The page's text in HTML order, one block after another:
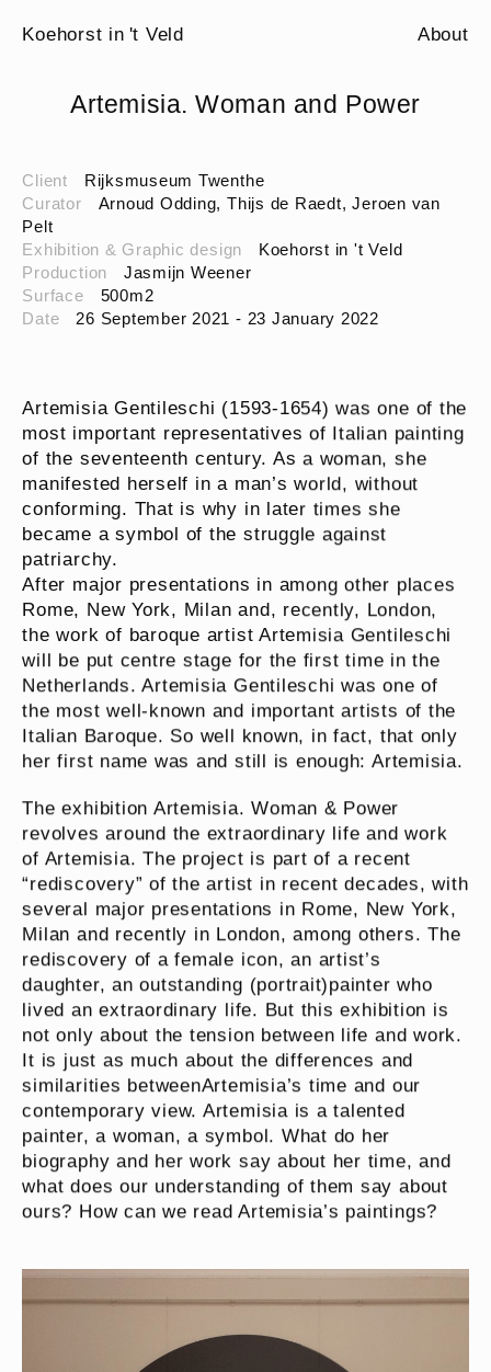
Koehorst in 't Veld About
Artemisia. Woman and Power
Client
Rijksmuseum Twenthe
Curator
Arnoud Odding, Thijs de Raedt, Jeroen van
Pelt
Exhibition & Graphic design
Koehorst in 't Veld
Production
Jasmijn Weener
Surface
500m2
Date
26 September 2021 - 23 January 2022
Artemisia Gentileschi (1593-1654) was one of the
most important representatives of Italian painting
of the seventeenth century. As a woman, she
manifested herself in a man’s world, without
conforming. That is why in later times she
became a symbol of the struggle against
patriarchy.
After major presentations in among other places
Rome, New York, Milan and, recently, London,
the work of baroque artist Artemisia Gentileschi
will be put centre stage for the first time in the
Netherlands. Artemisia Gentileschi was one of
the most well-known and important artists of the
Italian Baroque. So well known, in fact, that only
her first name was and still is enough: Artemisia.
The exhibition Artemisia. Woman & Power
revolves around the extraordinary life and work
of Artemisia. The project is part of a recent
“rediscovery” of the artist in recent decades, with
several major presentations in Rome, New York,
Milan and recently in London, among others. The
rediscovery of a female icon, an artist’s
daughter, an outstanding (portrait)painter who
lived an extraordinary life. But this exhibition is
not only about the tension between life and work.
It is just as much about the differences and
similarities betweenArtemisia’s time and our
contemporary view. Artemisia is a talented
painter, a woman, a symbol. What do her
biography and her work say about her time, and
what does our understanding of them say about
ours? How can we read Artemisia’s paintings?